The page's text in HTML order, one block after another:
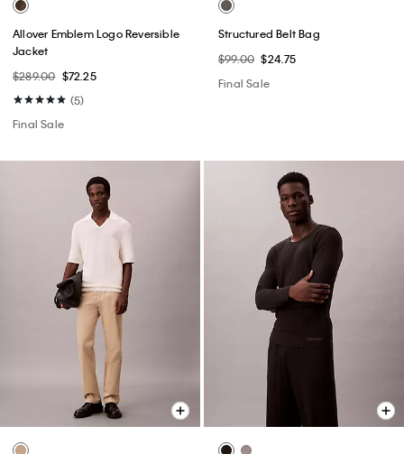
Allover Emblem Logo Reversible
Jacket
$289.00 $72.25
(5)
Final Sale
Structured Belt Bag
$99.00 $24.75
Final Sale